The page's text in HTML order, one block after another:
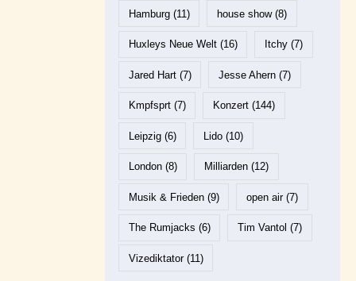
Hamburg(11) house show(8)
Huxleys Neue Welt(16) Itchy (7)
Jared Hart(7) Jesse Ahern (7)
Kmpfsprt(7) Konzert (144)
Leipzig(6) Lido (10)
London(8) Milliarden (12)
Musik & Frieden(9) open air(7)
The Rumjacks (6) Tim Vantol (7)
Vizediktator(11)